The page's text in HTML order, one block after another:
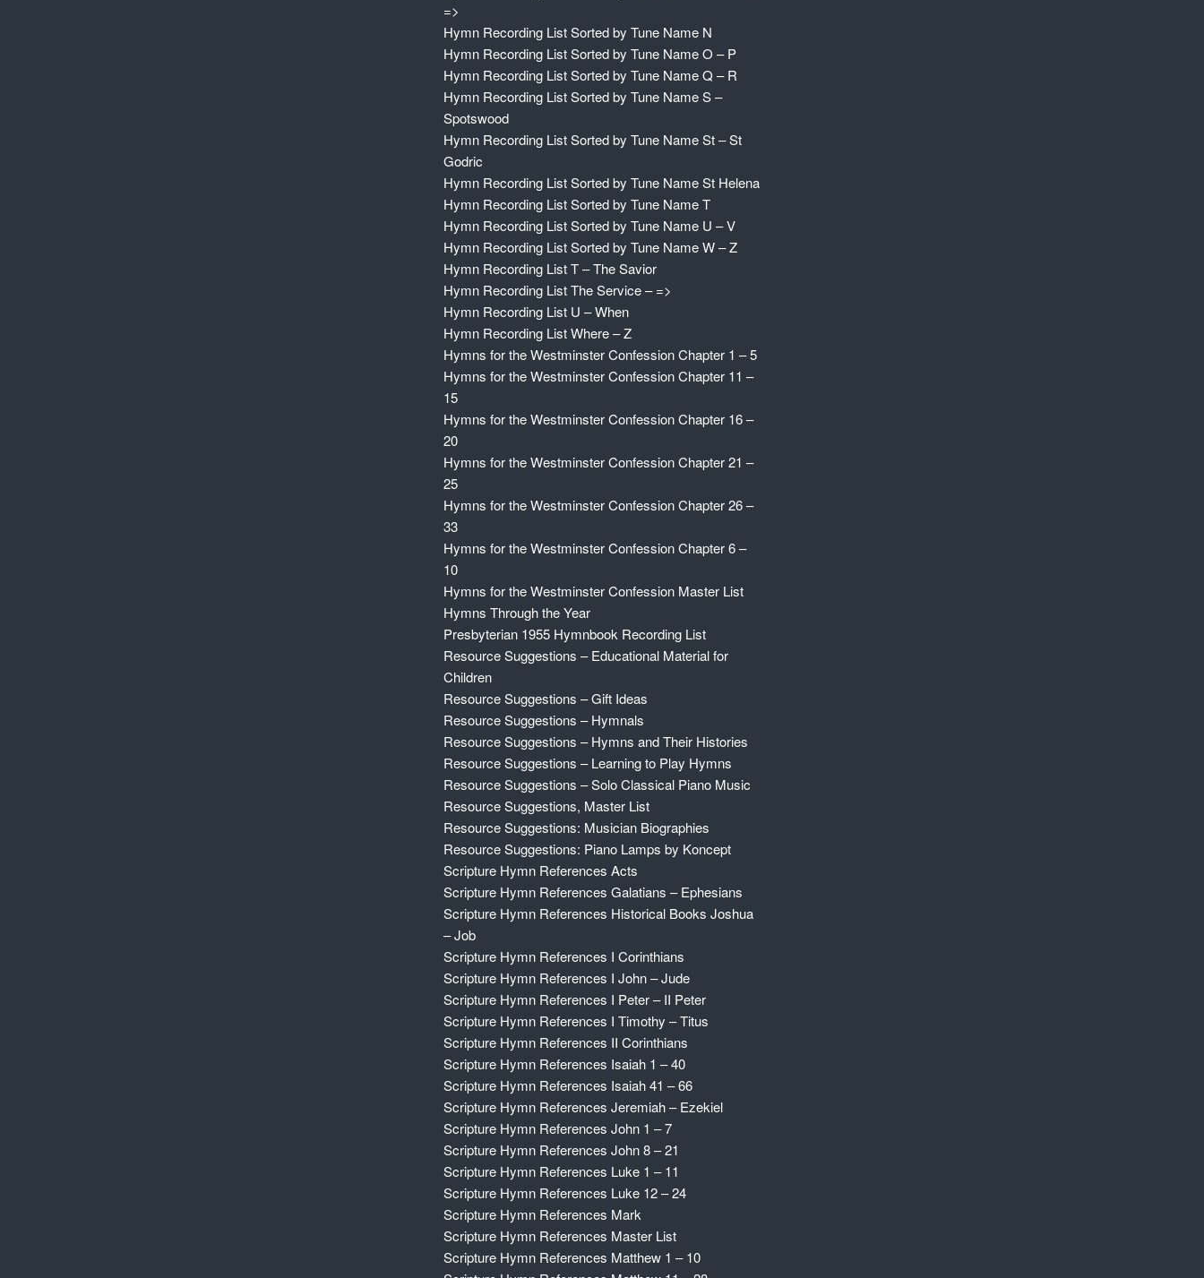
=>
Hymn Recording List Sorted by Tune Name N
Hymn Recording List Sorted by Tune Name O – P
Hymn Recording List Sorted by Tune Name Q – R
Hymn Recording List Sorted by Tune Name S –
Spotswood
Hymn Recording List Sorted by Tune Name St – St
Godric
Hymn Recording List Sorted by Tune Name St Helena
Hymn Recording List Sorted by Tune Name T
Hymn Recording List Sorted by Tune Name U – V
Hymn Recording List Sorted by Tune Name W – Z
Hymn Recording List T – The Savior
Hymn Recording List The Service – =>
Hymn Recording List U – When
Hymn Recording List Where – Z
Hymns for the Westminster Confession Chapter 1 – 5
Hymns for the Westminster Confession Chapter 11 –
15
Hymns for the Westminster Confession Chapter 16 –
20
Hymns for the Westminster Confession Chapter 21 –
25
Hymns for the Westminster Confession Chapter 26 –
33
Hymns for the Westminster Confession Chapter 6 –
10
Hymns for the Westminster Confession Master List
Hymns Through the Year
Presbyterian 1955 Hymnbook Recording List
Resource Suggestions – Educational Material for
Children
Resource Suggestions – Gift Ideas
Resource Suggestions – Hymnals
Resource Suggestions – Hymns and Their Histories
Resource Suggestions – Learning to Play Hymns
Resource Suggestions – Solo Classical Piano Music
Resource Suggestions, Master List
Resource Suggestions: Musician Biographies
Resource Suggestions: Piano Lamps by Koncept
Scripture Hymn References Acts
Scripture Hymn References Galatians – Ephesians
Scripture Hymn References Historical Books Joshua
– Job
Scripture Hymn References I Corinthians
Scripture Hymn References I John – Jude
Scripture Hymn References I Peter – II Peter
Scripture Hymn References I Timothy – Titus
Scripture Hymn References II Corinthians
Scripture Hymn References Isaiah 1 – 40
Scripture Hymn References Isaiah 41 – 66
Scripture Hymn References Jeremiah – Ezekiel
Scripture Hymn References John 1 – 7
Scripture Hymn References John 8 – 21
Scripture Hymn References Luke 1 – 11
Scripture Hymn References Luke 12 – 24
Scripture Hymn References Mark
Scripture Hymn References Master List
Scripture Hymn References Matthew 1 – 10